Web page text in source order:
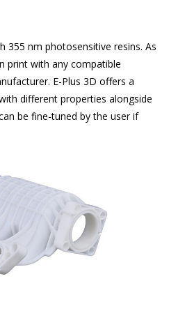
355 nm photosensitive resins. As
print with any compatible
E-Plus 3D offers a
different properties alongside
be fine-tuned by the user if